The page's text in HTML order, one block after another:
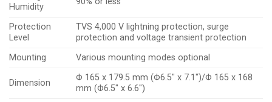
Humidity
Protection
Level
TVS 4,000 V lightning protection, surge
protection and voltage transient protection
Mounting
Various mounting modes optional
Dimension
Φ 165 x 179.5 mm (Φ6.5″ x 7.1″)/Φ 165 x 168
mm (Φ6.5″ x 6.6″)